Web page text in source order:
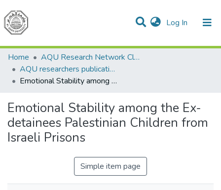
Log In (current)
Communities & Collections
All of DSpace
Home
AQU Research Network Clusters
AQU researchers publications
Emotional Stability among the Ex-detainees Palestinian Children from Israeli Prisons
Emotional Stability among the Ex-
detainees Palestinian Children from
Israeli Prisons
Simple item page